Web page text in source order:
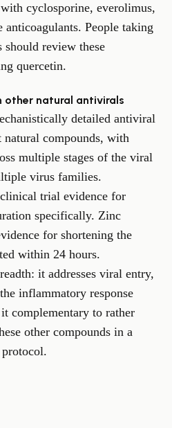
cyclosporine, everolimus,
anticoagulants. People taking
should review these
quercetin.
other natural antivirals
detailed antiviral
natural compounds, with
multiple stages of the viral
virus families.
trial evidence for
specifically. Zinc
for shortening the
within 24 hours.
it addresses viral entry,
inflammatory response
complementary to rather
other compounds in a